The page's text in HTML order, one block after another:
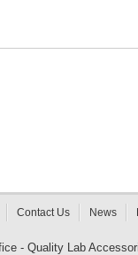
Contact Us News
- Quality Lab